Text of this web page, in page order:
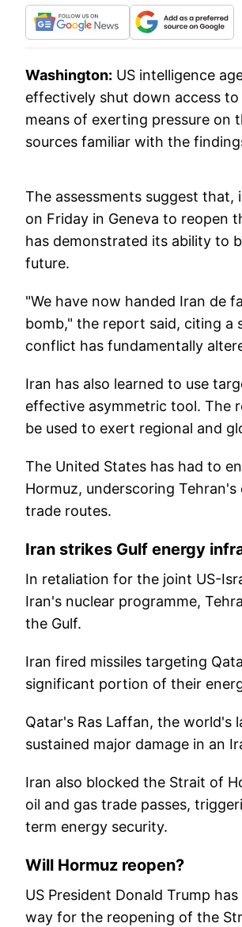
Washington: US intelligence
effectively shut down access
means of exerting pressure
sources familiar with the
The assessments suggest
on Friday in Geneva to reopen
has demonstrated its ability to
future.
"We have now handed Iran de
bomb," the report said, citing a
conflict has fundamentally
Iran has also learned to use
effective asymmetric tool. The
be used to exert regional and
The United States has had to
Hormuz, underscoring
trade routes.
Iran strikes Gulf energy
In retaliation for the joint US-
Iran's nuclear programme,
the Gulf.
Iran fired missiles targeting
significant portion of their
Qatar's Ras Laffan, the world's
sustained major damage in an
Iran also blocked the Strait of
oil and gas trade passes,
term energy security.
Will Hormuz reopen?
US President Donald Trump
way for the reopening of the